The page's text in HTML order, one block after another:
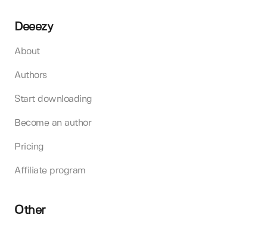
Deeezy
About
Authors
Start downloading
Become an author
Pricing
Affiliate program
Other